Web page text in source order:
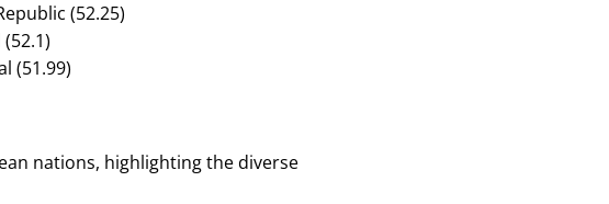
(52.25)
(51.99)
nations, highlighting the diverse